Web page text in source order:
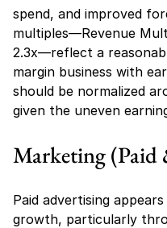
spend, and improved
multiples—Revenue
2.3x—reflect a
margin business with
should be normalized
given the uneven
Marketing (Paid
Paid advertising
growth, particularly